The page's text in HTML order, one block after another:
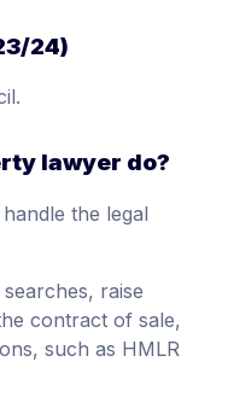
24)
lawyer do?
the legal
raise
contract of sale,
such as HMLR